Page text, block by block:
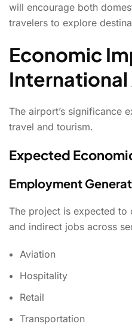
will encourage both
travelers to explore
Economic
The airport’s significance
travel and tourism.
Expected
Employment
The project is expected to
and indirect jobs across
Aviation
Hospitality
Retail
Transportation